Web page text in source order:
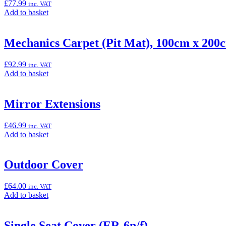
£77.99 inc. VAT
Add to basketAdd
“Large
Smoke
Cover
(ER-
Mechanics Carpet (Pit Mat), 100cm x
£92.99 inc. VAT
Add to basketAdd
“Mechanics
Carpet
Mat),
100cm
Mirror Extensions
£46.99 inc. VAT
Add to basketAdd
“Mirror
Extensions”
Outdoor Cover
£64.00 inc. VAT
Add to basketAdd
“Outdoor